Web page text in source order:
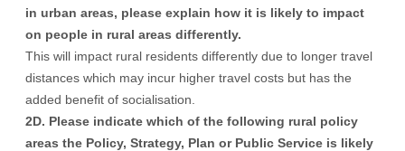
in urban areas, please explain how it is likely to impact
on people in rural areas differently.
This will impact rural residents differently due to longer travel
distances which may incur higher travel costs but has the
added benefit of socialisation.
2D. Please indicate which of the following rural policy
areas the Policy, Strategy, Plan or Public Service is likely